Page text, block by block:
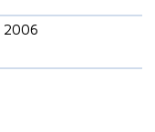
2006